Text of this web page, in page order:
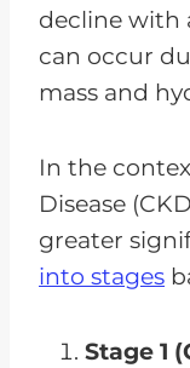
decline with
can occur
mass and
In the
Disease
greater
into stages
Stage 1